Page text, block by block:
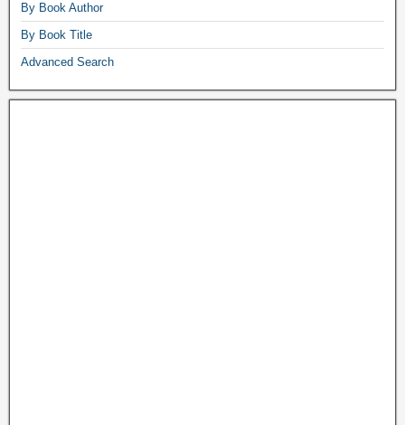
By Book Author
By Book Title
Advanced Search